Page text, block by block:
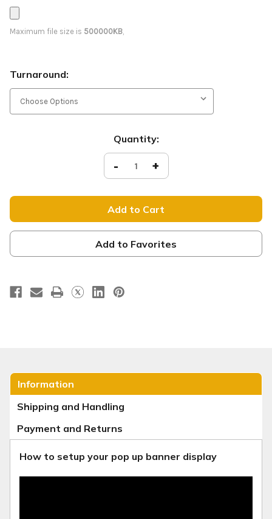
Maximum file size is 500000KB,
Turnaround:
Quantity:
Decrease
Quantity
of
-
D2
Retractable
-
Victorian
Red
WC031
- Increase
Quantity
of
-
D2
Retractable
-
Victorian
Red
WC031
+
Add to Favorites
Information
Shipping and Handling
Payment and Returns
How to setup your pop up banner display